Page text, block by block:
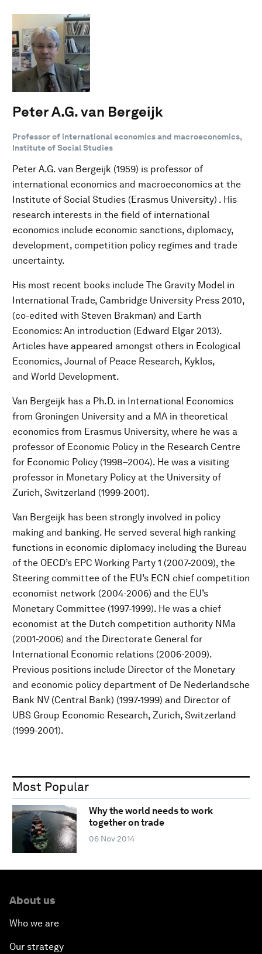
Peter A.G. van Bergeijk
Professor of international economics and macroeconomics,
Institute of Social Studies
Peter A.G. van Bergeijk (1959) is professor of
international economics and macroeconomics at the
Institute of Social Studies (Erasmus University) . His
research interests in the field of international
economics include economic sanctions, diplomacy,
development, competition policy regimes and trade
uncertainty.
His most recent books include The Gravity Model in
International Trade, Cambridge University Press 2010,
(co-edited with Steven Brakman) and Earth
Economics: An introduction (Edward Elgar 2013).
Articles have appeared amongst others in Ecological
Economics, Journal of Peace Research, Kyklos,
and World Development.
Van Bergeijk has a Ph.D. in International Economics
from Groningen University and a MA in theoretical
economics from Erasmus University, where he was a
professor of Economic Policy in the Research Centre
for Economic Policy (1998–2004). He was a visiting
professor in Monetary Policy at the University of
Zurich, Switzerland (1999-2001).
Van Bergeijk has been strongly involved in policy
making and banking. He served several high ranking
functions in economic diplomacy including the Bureau
of the OECD’s EPC Working Party 1 (2007-2009), the
Steering committee of the EU’s ECN chief competition
economist network (2004-2006) and the EU’s
Monetary Committee (1997-1999). He was a chief
economist at the Dutch competition authority NMa
(2001-2006) and the Directorate General for
International Economic relations (2006-2009).
Previous positions include Director of the Monetary
and economic policy department of De Nederlandsche
Bank NV (Central Bank) (1997-1999) and Director of
UBS Group Economic Research, Zurich, Switzerland
(1999-2001).
Most Popular
Why the world needs to work
together on trade
06 Nov 2014
About us
Who we are
Our strategy